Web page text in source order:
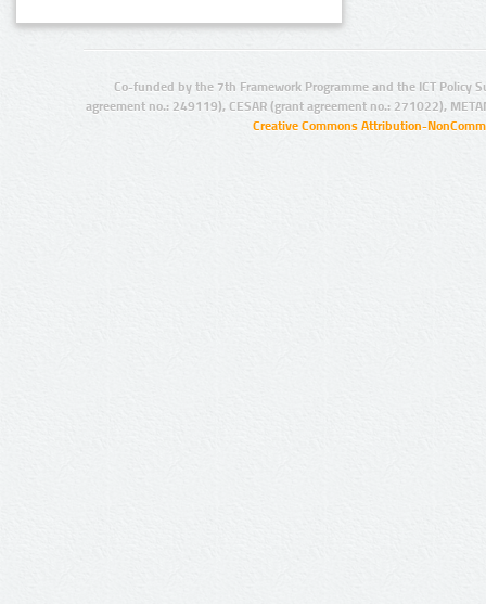
Co-funded by the 7th Framework Programme and the ICT Policy
agreement no.: 249119), CESAR (grant agreement no.: 271022),
Creative Commons Attribution-